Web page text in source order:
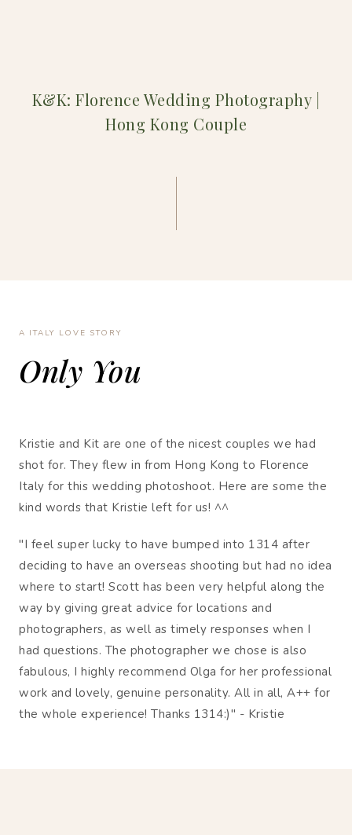
K&K: Florence Wedding Photography |
Hong Kong Couple
A ITALY LOVE STORY
Only You
Kristie and Kit are one of the nicest couples we had
shot for. They flew in from Hong Kong to Florence
Italy for this wedding photoshoot. Here are some the
kind words that Kristie left for us! ^^
"I feel super lucky to have bumped into 1314 after
deciding to have an overseas shooting but had no idea
where to start! Scott has been very helpful along the
way by giving great advice for locations and
photographers, as well as timely responses when I
had questions. The photographer we chose is also
fabulous, I highly recommend Olga for her professional
work and lovely, genuine personality. All in all, A++ for
the whole experience! Thanks 1314:)" - Kristie